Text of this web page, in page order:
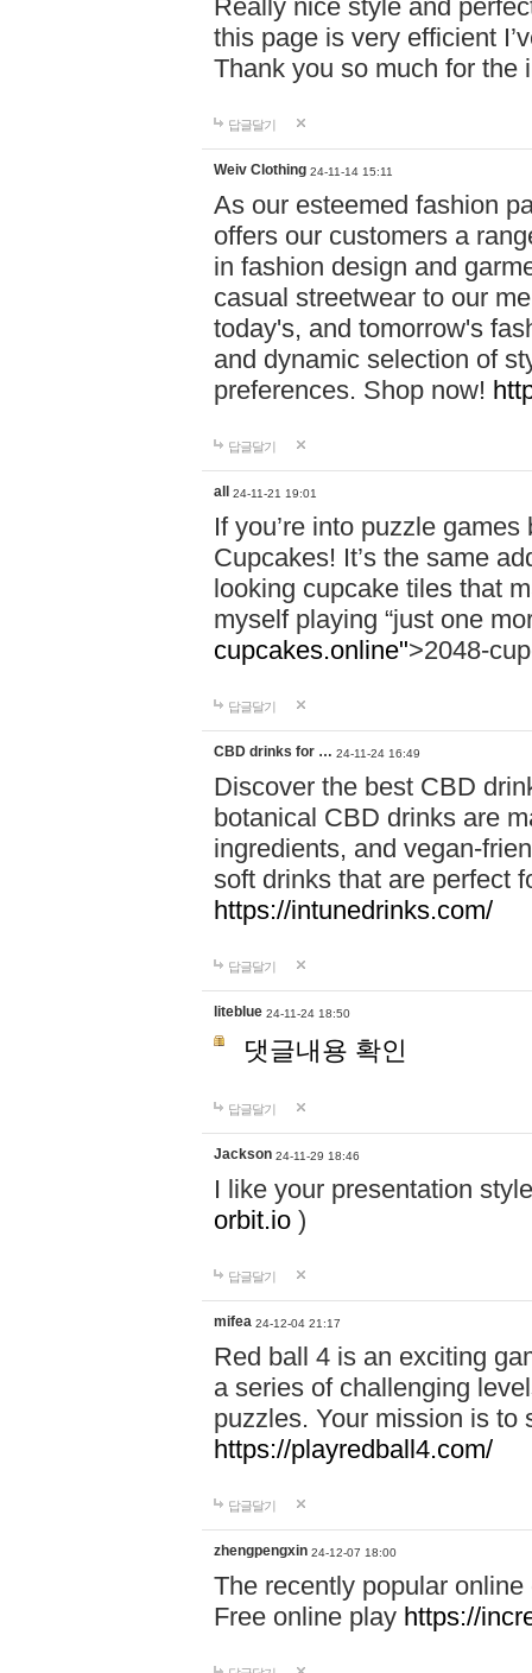
Really nice style and
this page is very efficient
Thank you so much for the
답글달기
Weiv Clothing 24-11-14 15:11
As our esteemed fashion
offers our customers a
in fashion design and
casual streetwear to our
today's, and tomorrow's
and dynamic selection of
preferences. Shop now!
답글달기
all 24-11-21 19:01
If you’re into puzzle
Cupcakes! It’s the same
looking cupcake tiles that
myself playing “just one
cupcakes.online">2048-
답글달기
CBD drinks for … 24-11-24 16:49
Discover the best CBD
botanical CBD drinks are
ingredients, and vegan-
soft drinks that are perfect
https://intunedrinks.com/
답글달기
liteblue 24-11-24 18:50
댓글내용 확인
답글달기
Jackson 24-11-29 18:46
I like your presentation
orbit.io )
답글달기
mifea 24-12-04 21:17
Red ball 4 is an exciting
a series of challenging
puzzles. Your mission is to
https://playredball4.com/
답글달기
zhengpengxin 24-12-07 18:00
The recently popular
Free online play https://